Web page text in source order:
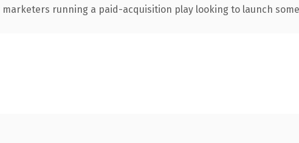
running a paid-acquisition play looking to launch